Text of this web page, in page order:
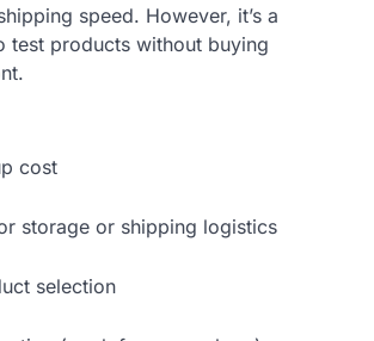
speed. However, it’s a
test products without buying
cost
storage or shipping logistics
selection